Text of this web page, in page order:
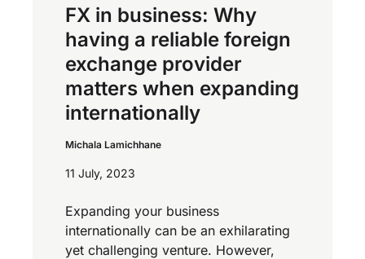
FX in business: Why
having a reliable foreign
exchange provider
matters when expanding
internationally
Michala Lamichhane
11 July, 2023
Expanding your business
internationally can be an exhilarating
yet challenging venture. However,